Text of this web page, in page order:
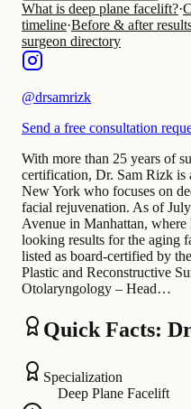
What is deep plane facelift?·
timeline·Before & after
surgeon directory
@drsamrizk
Send a free consultation
With more than 25 years of
certification, Dr. Sam Rizk is
New York who focuses on
facial rejuvenation. As of
Avenue in Manhattan,
looking results for the aging
listed as board-certified by
Plastic and Reconstructive
Otolaryngology – Head…
Quick Facts:
Specialization
Deep Plane Facelift